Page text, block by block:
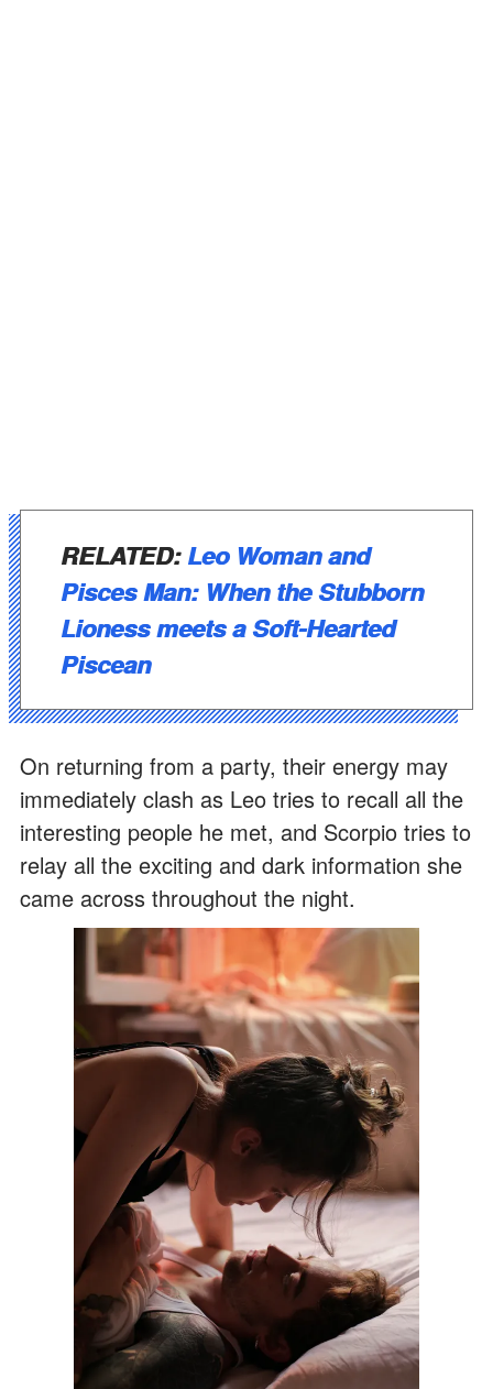
RELATED: Leo Woman and
Pisces Man: When the Stubborn
Lioness meets a Soft-Hearted
Piscean
On returning from a party, their energy may
immediately clash as Leo tries to recall all the
interesting people he met, and Scorpio tries to
relay all the exciting and dark information she
came across throughout the night.